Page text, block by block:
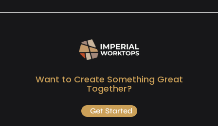
Want to Create Something Great
Together?
Get Started